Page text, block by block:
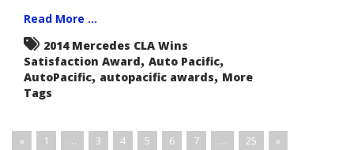
Read More ...
2014 Mercedes CLA Wins
Satisfaction Award, Auto Pacific,
AutoPacific, autopacific awards, More
Tags
« 1 … 3 4 5 6 7 … 25 »